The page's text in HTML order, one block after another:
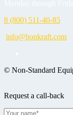
8 (800) 511-40-85
info@bonkraft.com
© Non-Standard
Request a call-back